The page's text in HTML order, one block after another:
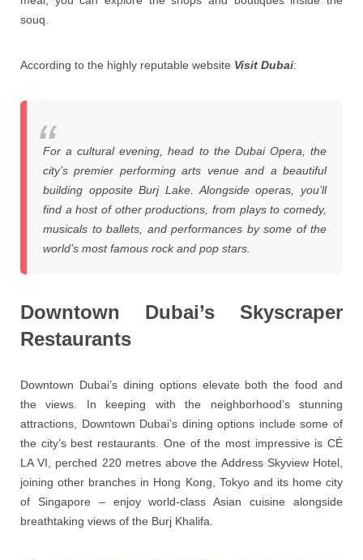
souq.
According to the highly reputable website Visit Dubai:
For a cultural evening, head to the Dubai Opera, the
city’s premier performing arts venue and a beautiful
building opposite Burj Lake. Alongside operas, you’ll
find a host of other productions, from plays to comedy,
musicals to ballets, and performances by some of the
world’s most famous rock and pop stars.
Downtown Dubai’s Skyscraper
Restaurants
Downtown Dubai’s dining options elevate both the food and
the views. In keeping with the neighborhood’s stunning
attractions, Downtown Dubai’s dining options include some of
the city’s best restaurants. One of the most impressive is CÉ
LA VI, perched 220 metres above the Address Skyview Hotel,
joining other branches in Hong Kong, Tokyo and its home city
of Singapore – enjoy world-class Asian cuisine alongside
breathtaking views of the Burj Khalifa.